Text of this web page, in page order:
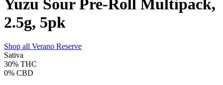
Yuzu Sour Pre-Roll Multipack,
2.5g, 5pk
Shop all Verano Reserve
Sativa
30% THC
0% CBD